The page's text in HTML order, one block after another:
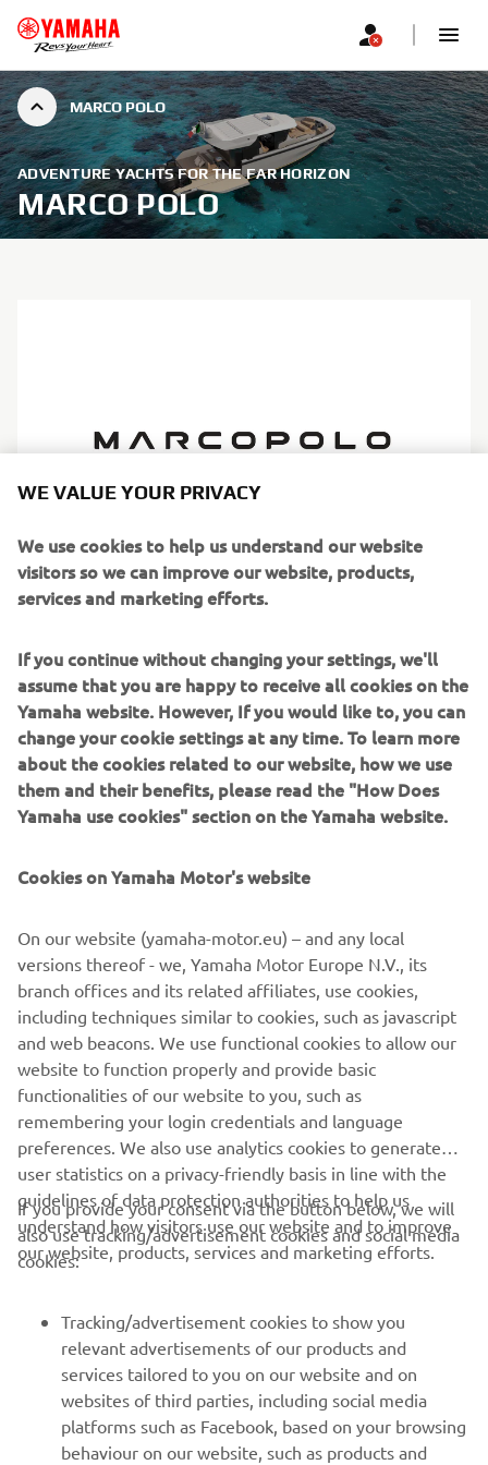
MARCO POLO
ADVENTURE YACHTS FOR THE FAR HORIZON
MARCO POLO
Marco Polo creates purposeful long-distance yachts
strength, weight efficiency and resilience, these vessels
are engineered to take owners far beyond the
conventional cruising map. Their design blends rugged
seakeeping with surprisingly inviting interior comfort.
Aimed at adventurers, liveaboard couples and long-range
cruisers, Marco Polo yachts specialise in endurance,
autonomy and intelligent layouts designed for weeks or
crossing ocean passages, they deliver a rare combination
of capability, security and understated style.
1/3
MARCO POLO OFFICIAL WEBSITE
CORPORATE
MORE YAMAHA
SUPPORT
WE VALUE YOUR PRIVACY
We use cookies to help us understand our website
visitors so we can improve our website, products,
services and marketing efforts.
If you continue without changing your settings, we'll
assume that you are happy to receive all cookies on the
Yamaha website. However, If you would like to, you can
change your cookie settings at any time. To learn more
about the cookies related to our website, how we use
them and their benefits, please read the "How Does
Yamaha use cookies" section on the Yamaha website.
Cookies on Yamaha Motor's website
On our website (yamaha-motor.eu) – and any local
versions thereof - we, Yamaha Motor Europe N.V., its
branch offices and its related affiliates, use cookies,
including techniques similar to cookies, such as javascript
and web beacons. We use functional cookies to allow our
website to function properly and provide basic
functionalities of our website to you, such as
remembering your login credentials and language
preferences. We also use analytics cookies to generate
user statistics on a privacy-friendly basis in line with the
guidelines of data protection authorities to help us
understand how visitors use our website and to improve
our website, products, services and marketing efforts.
If you provide your consent via the button below, we will
also use tracking/advertisement cookies and social media
cookies:
Tracking/advertisement cookies to show you
relevant advertisements of our products and
services tailored to you on our website and on
websites of third parties, including social media
platforms such as Facebook, based on your browsing
behaviour on our website, such as products and